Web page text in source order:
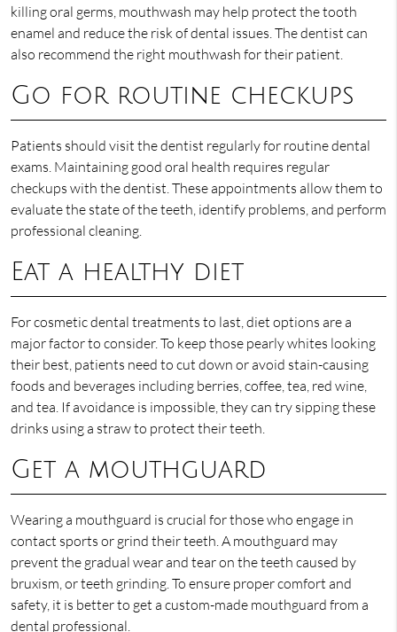
killing oral germs, mouthwash may help protect the tooth
enamel and reduce the risk of dental issues. The dentist can
also recommend the right mouthwash for their patient.
Go for routine checkups
Patients should visit the dentist regularly for routine dental
exams. Maintaining good oral health requires regular
checkups with the dentist. These appointments allow them to
evaluate the state of the teeth, identify problems, and perform
professional cleaning.
Eat a healthy diet
For cosmetic dental treatments to last, diet options are a
major factor to consider. To keep those pearly whites looking
their best, patients need to cut down or avoid stain-causing
foods and beverages including berries, coffee, tea, red wine,
and tea. If avoidance is impossible, they can try sipping these
drinks using a straw to protect their teeth.
Get a mouthguard
Wearing a mouthguard is crucial for those who engage in
contact sports or grind their teeth. A mouthguard may
prevent the gradual wear and tear on the teeth caused by
bruxism, or teeth grinding. To ensure proper comfort and
safety, it is better to get a custom-made mouthguard from a
dental professional.